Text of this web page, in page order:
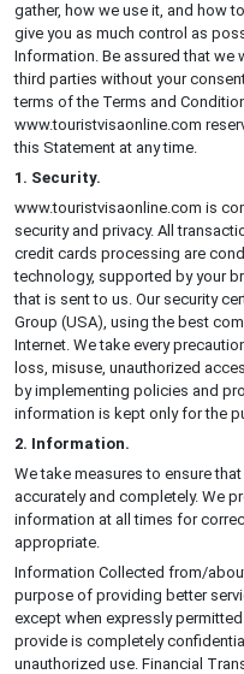
gather, how we use it, and how
give you as much control as
Information. Be assured that we
third parties without your
terms of the Terms and
www.touristvisaonline.com
this Statement at any time.
1. Security.
www.touristvisaonline.com is
security and privacy. All
credit cards processing are
technology, supported by your
that is sent to us. Our security
Group (USA), using the best
Internet. We take every
loss, misuse, unauthorized
by implementing policies and
information is kept only for the
2. Information.
We take measures to ensure
accurately and completely. We
information at all times for
appropriate.
Information Collected from/
purpose of providing better
except when expressly
provide is completely
unauthorized use. Financial